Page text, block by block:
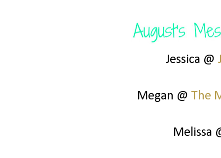
Jessica @
Megan @ The
Melissa